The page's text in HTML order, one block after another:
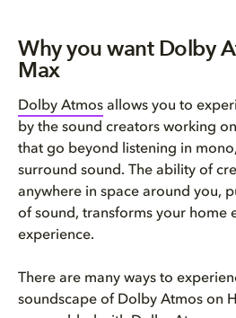
Why you want Dolby
Max
Dolby Atmos allows you to
by the sound creators working
that go beyond listening in
surround sound. The ability of
anywhere in space around you,
of sound, transforms your home
experience.
There are many ways to
soundscape of Dolby Atmos on